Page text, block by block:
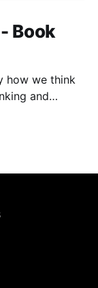
Book
how we think
and
our identity